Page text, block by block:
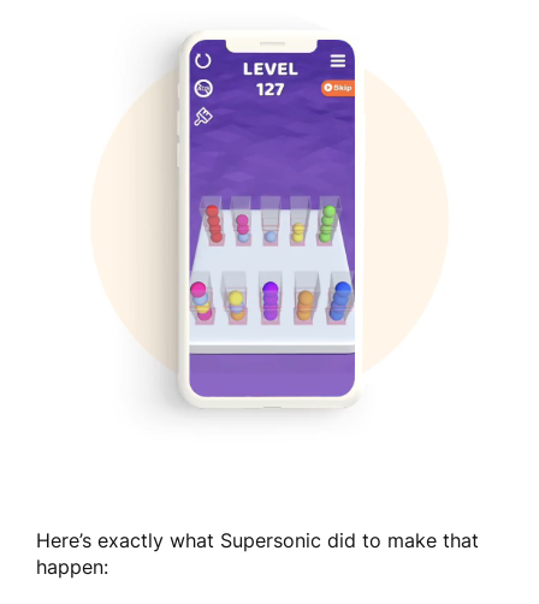
Here’s exactly what Supersonic did to make that
happen: